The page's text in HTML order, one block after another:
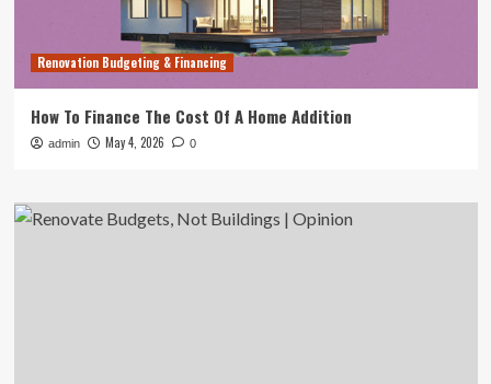
Renovation Budgeting & Financing
How To Finance The Cost Of A Home Addition
admin May 4, 2026 0